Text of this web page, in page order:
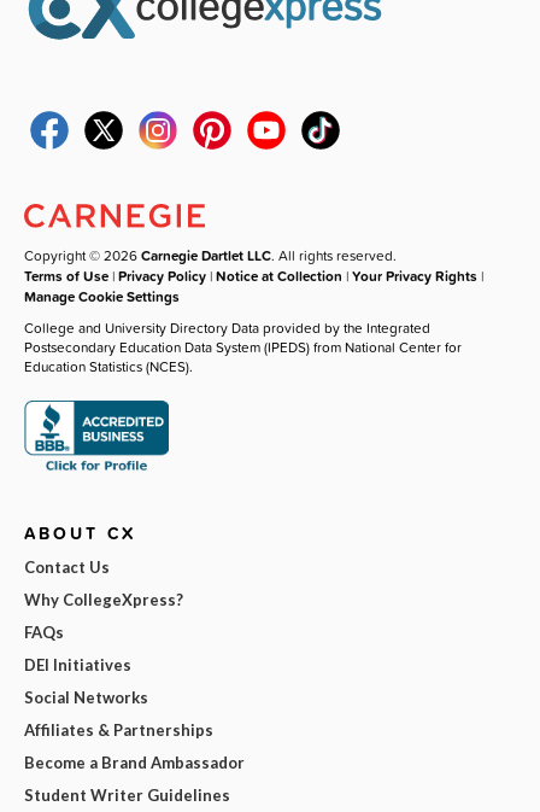
Copyright © 2026Carnegie Dartlet LLC. All rights reserved.
Terms of Use |Privacy Policy |Notice at Collection |Your Privacy Rights |
Manage Cookie Settings
College and University Directory Data provided by the Integrated
Postsecondary Education Data System (IPEDS) from National Center for
Education Statistics (NCES).
ABOUT CX
Contact Us
Why CollegeXpress?
FAQs
DEI Initiatives
Social Networks
Affiliates & Partnerships
Become a Brand Ambassador
Student Writer Guidelines